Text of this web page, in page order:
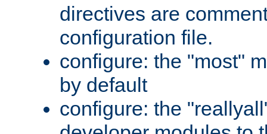
directives are
configuration file.
configure: the "most"
by default
configure: the